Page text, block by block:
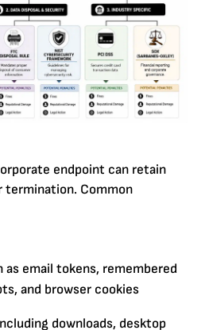
endpoint can retain
Common
as email tokens, remembered
and browser cookies
downloads, desktop